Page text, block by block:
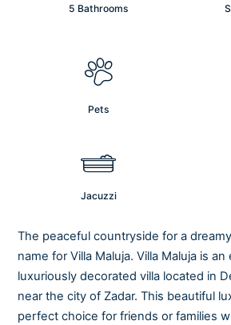
5 Bathrooms
Pets
Jacuzzi
The peaceful countryside for a
name for Villa Maluja. Villa Maluja is an
luxuriously decorated villa located in
near the city of Zadar. This beautiful
perfect choice for friends or families